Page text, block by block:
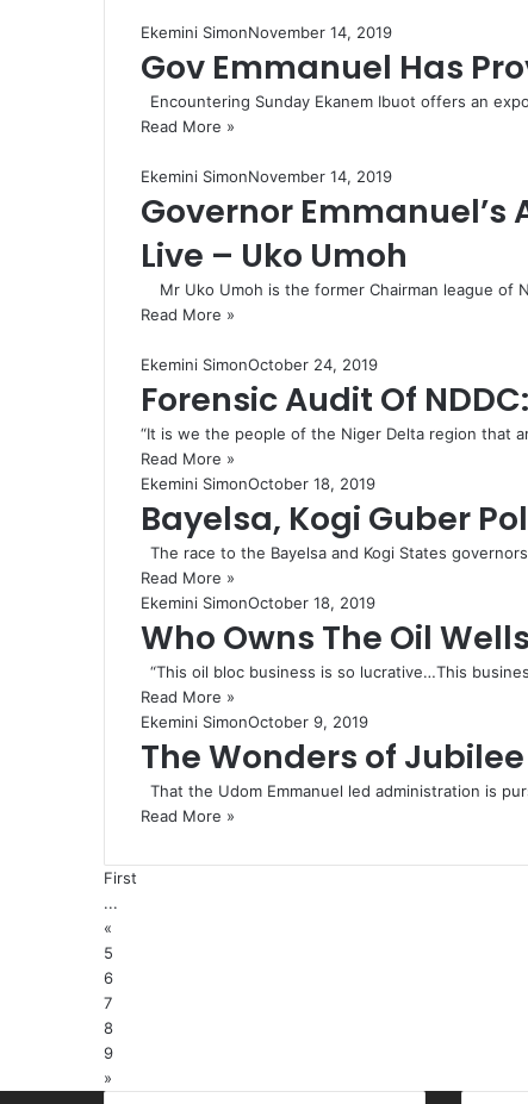
Ekemini SimonNovember 14, 2019
Gov Emmanuel Has
Encountering Sunday Ekanem Ibuot offers an
Read More »
Ekemini SimonNovember 14, 2019
Governor Emmanuel’s
Live – Uko Umoh
Mr Uko Umoh is the former Chairman league of
Read More »
Ekemini SimonOctober 24, 2019
Forensic Audit Of
“It is we the people of the Niger Delta region that
Read More »
Ekemini SimonOctober 18, 2019
Bayelsa, Kogi Guber
The race to the Bayelsa and Kogi States
Read More »
Ekemini SimonOctober 18, 2019
Who Owns The Oil
“This oil bloc business is so lucrative…This
Read More »
Ekemini SimonOctober 9, 2019
The Wonders of
That the Udom Emmanuel led administration is
Read More »
First
...
«
5
6
7
8
9
»